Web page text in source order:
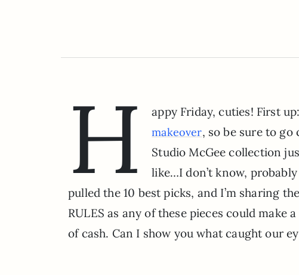
H appy Friday, cuties! First
makeover, so be sure to
Studio McGee collection
like…I don’t know,
pulled the 10 best picks, and I’m sharing
RULES as any of these pieces could
of cash. Can I show you what caught our